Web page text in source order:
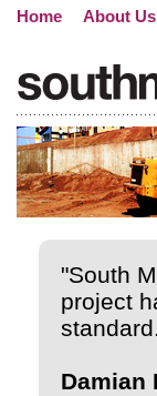
Home About Us
"South
project
Damian